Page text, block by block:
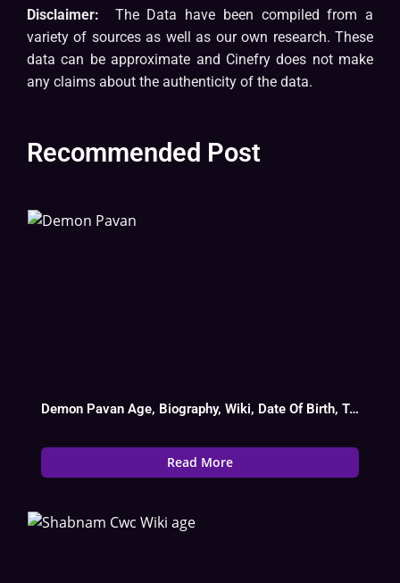
Disclaimer:
The Data have been compiled from a
variety of sources as well as our own research. These
data can be approximate and Cinefry does not make
any claims about the authenticity of the data.
Recommended Post
Demon Pavan Age, Biography, Wiki, Date Of Birth, Tv Show List
Read More